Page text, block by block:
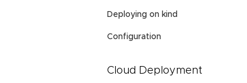
Deploying on kind
Configuration
Cloud Deployment